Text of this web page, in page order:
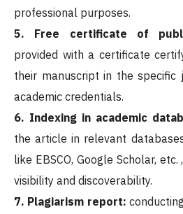
professional purposes.
5. Free certificate of
provided with a certificate
their manuscript in the specific
academic credentials.
6. Indexing in academic
the article in relevant
like EBSCO, Google Scholar,
visibility and discoverability.
7. Plagiarism report: